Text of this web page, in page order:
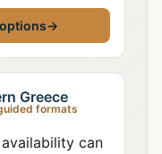
→
Greece
formats
can